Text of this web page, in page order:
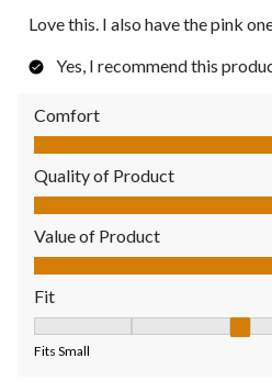
Love this. I also have the pink
Yes, I recommend this
Comfort
Comfort, 5.0 out of 5
Quality of Product
Quality of Product, 5.0 out of 5
Value of Product
Value of Product, 4.0 out of 5
Fit
Fits Small